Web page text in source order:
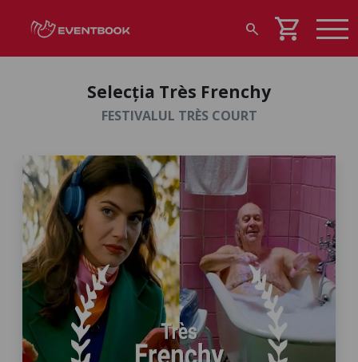
search shopping_cart
Selecția Très Frenchy
FESTIVALUL TRÈS COURT